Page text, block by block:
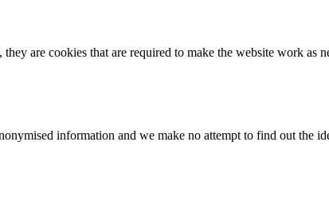
are cookies that are required to make the website work as
information and we make no attempt to find out the